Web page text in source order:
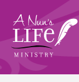
main
content